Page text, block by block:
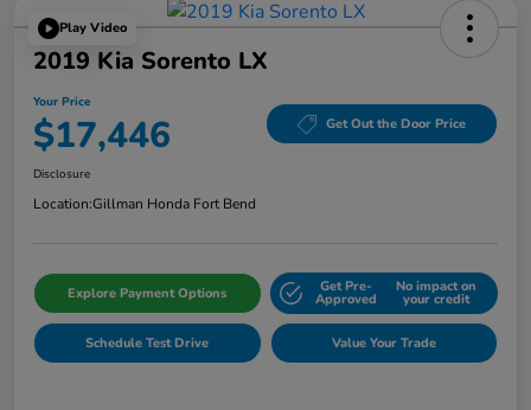
Play Video
2019 Kia Sorento LX
Your Price
$17,446 Get Out the Door Price
Disclosure
Location:Gillman Honda Fort Bend
Explore Payment Options Get Pre-
Approved
No impact on
your credit
Schedule Test Drive Value Your Trade